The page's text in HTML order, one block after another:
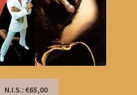
N.I.S.: €65,00